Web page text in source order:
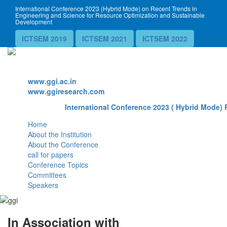
International Conference 2023 (Hybrid Mode) on Recent Trends in
Engineering and Science for Resource Optimization and Sustainable
Development
ICTSEM 2019 ICTSEM 2021 ICTSEM 2022
www.ggi.ac.in
www.ggiresearch.com
International Conference 2023 ( Hybrid Mode)
Home
About the Institution
About the Conference
call for papers
Conference Topics
Committees
Speakers
In Association with